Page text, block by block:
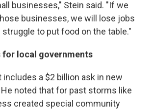
businesses," Stein said. "If we
businesses, we will lose jobs
struggle to put food on the table."
for local governments
includes a $2 billion ask in new
He noted that for past storms like
created special community